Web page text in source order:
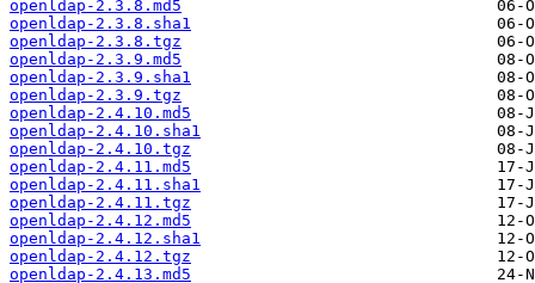
openldap-2.3.8.md5
openldap-2.3.8.sha1
openldap-2.3.8.tgz
openldap-2.3.9.md5
openldap-2.3.9.sha1
openldap-2.3.9.tgz
openldap-2.4.10.md5
openldap-2.4.10.sha1
openldap-2.4.10.tgz
openldap-2.4.11.md5
openldap-2.4.11.sha1
openldap-2.4.11.tgz
openldap-2.4.12.md5
openldap-2.4.12.sha1
openldap-2.4.12.tgz
openldap-2.4.13.md5